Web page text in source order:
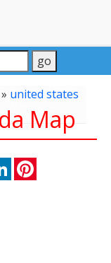
» united states
Map
LinkedIn